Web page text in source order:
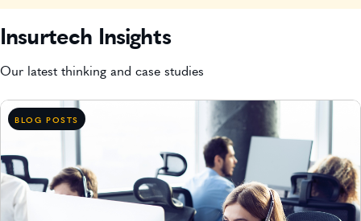
Insurtech Insights
Our latest thinking and case studies
BLOG POSTS